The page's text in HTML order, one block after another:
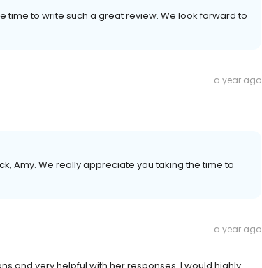
time to write such a great review. We look forward to
a year ago
Amy. We really appreciate you taking the time to
a year ago